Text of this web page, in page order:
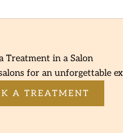
Treatment in a Salon
for an unforgettable
A TREATMENT